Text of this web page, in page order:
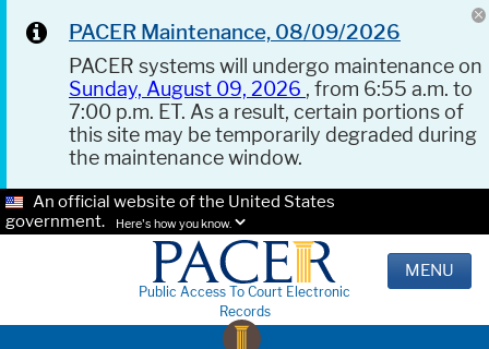
PACER Maintenance, 08/09/2026
PACER systems will undergo maintenance on
Sunday, August 09, 2026 , from 6:55 a.m. to
7:00 p.m. ET. As a result, certain portions of
this site may be temporarily degraded during
the maintenance window.
An official website of the United States
government.
Here's how you know.
Public Access To Court Electronic
Records
MENU